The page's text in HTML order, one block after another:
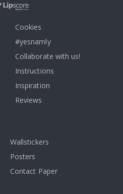
Cookies
#yesnamly
Collaborate with us!
Instructions
Inspiration
Reviews
Wallstickers
Posters
Contact Paper